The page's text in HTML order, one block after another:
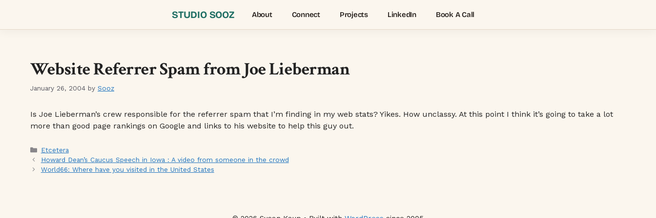
content
STUDIO SOOZ About Connect Projects LinkedIn Book A Call
Website Referrer Spam from Joe Lieberman
January 26, 2004 by Sooz
Is Joe Lieberman’s crew responsible for the referrer spam that I’m finding in my web stats? Yikes. How unclassy. At this point I think it’s going to take a lot
more than good page rankings on Google and links to his website to help this guy out.
Categories
Etcetera
Howard Dean’s Caucus Speech in Iowa : A video from someone in the crowd
World66: Where have you visited in the United States